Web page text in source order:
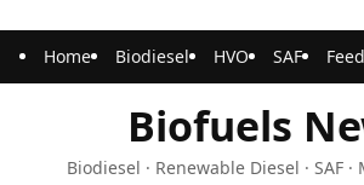
Home Biodiesel HVO SAF
Biofuels
Biodiesel · Renewable Diesel · SAF